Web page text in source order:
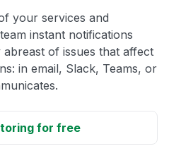
your services and
instant notifications
of issues that affect
in email, Slack, Teams, or
for free